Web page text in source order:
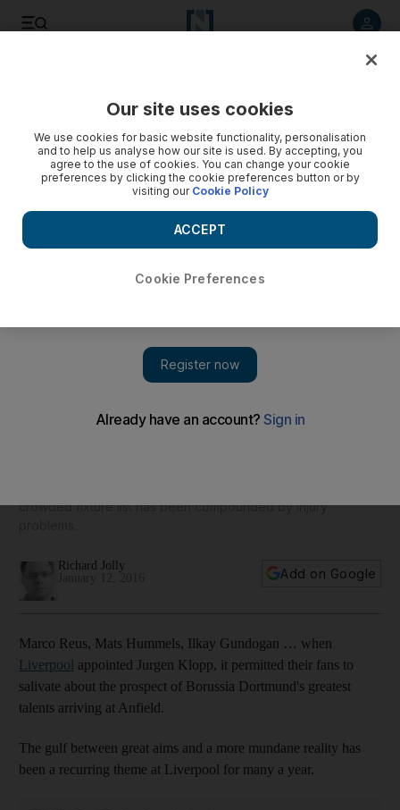
Liverpool’s transfer targets would suggest
crowded fixture list has been compounded by injury
Richard Jolly
Add on Google
Marco Reus, Mats Hummels, Ilkay Gundogan … when
Liverpool appointed Jurgen Klopp, it permitted their fans to
salivate about the prospect of Borussia Dortmund's greatest
talents arriving at Anfield.
The gulf between great aims and a more mundane reality has
been a recurring theme at Liverpool for many a year.
Our site uses cookies
We use cookies for basic website functionality, personalisation
and to help us analyse how our site is used. By accepting, you
agree to the use of cookies. You can change your cookie
preferences by clicking the cookie preferences button or by
visiting our Cookie Policy
Cookie Preferences
ACCEPT